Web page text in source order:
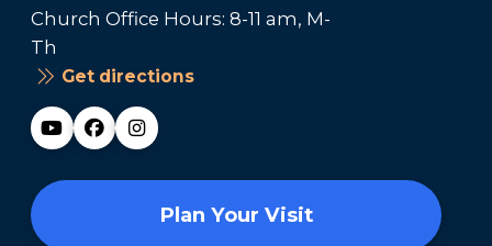
Church Office Hours: 8-11 am, M-
Th
Get directions
Plan Your Visit